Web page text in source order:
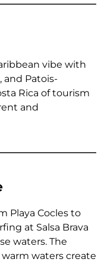
vibe with
and Patois-
Rica of tourism
and
Playa Cocles to
at Salsa Brava
waters. The
waters create